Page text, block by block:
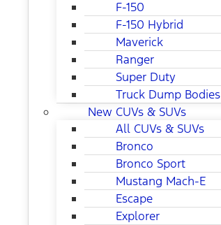
F-150
F-150 Hybrid
Maverick
Ranger
Super Duty
Truck Dump Bodies
New CUVs & SUVs
All CUVs & SUVs
Bronco
Bronco Sport
Mustang Mach-E
Escape
Explorer